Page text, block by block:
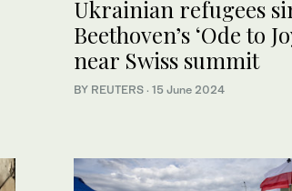
Ukrainian refugees
Beethoven’s ‘Ode to
near Swiss summit
BY REUTERS · 15 June 2024